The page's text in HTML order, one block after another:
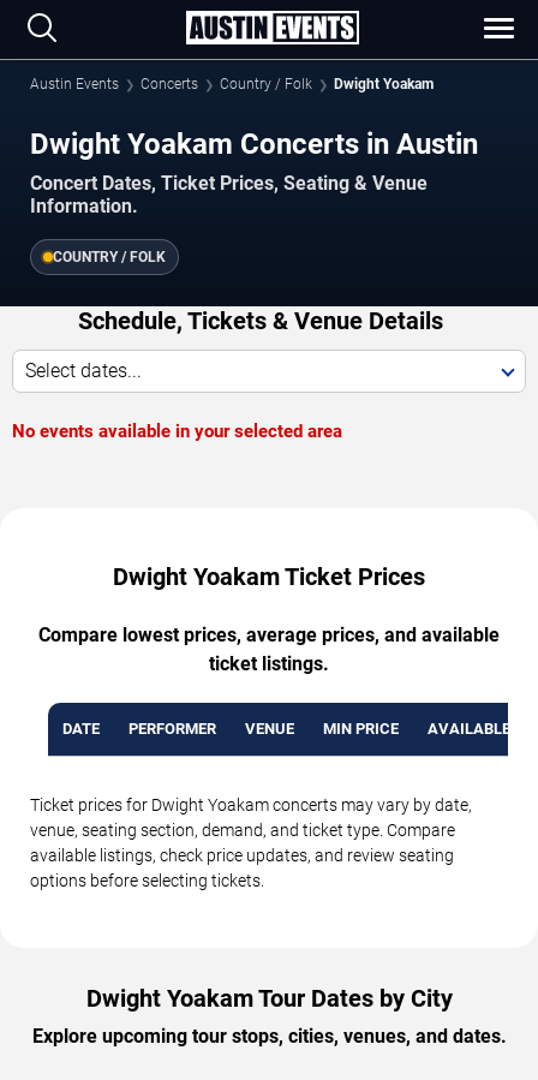
Austin Events Concerts Country / Folk Dwight Yoakam
Dwight Yoakam Concerts in Austin
Concert Dates, Ticket Prices, Seating & Venue
Information.
COUNTRY / FOLK
Schedule, Tickets & Venue Details
Select dates...
No events available in your selected area
Dwight Yoakam Ticket Prices
Compare lowest prices, average prices, and available
ticket listings.
DATE PERFORMER VENUE MIN PRICE AVAILABLE
Ticket prices for Dwight Yoakam concerts may vary by date,
venue, seating section, demand, and ticket type. Compare
available listings, check price updates, and review seating
options before selecting tickets.
Dwight Yoakam Tour Dates by City
Explore upcoming tour stops, cities, venues, and dates.